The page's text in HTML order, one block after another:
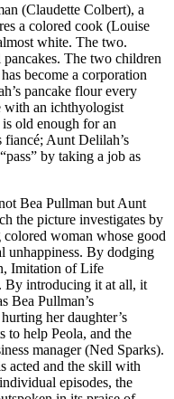
(Claudette Colbert), a
a colored cook (Louise
white. The two.
The two children
become a corporation
pancake flour every
with an ichthyologist
old enough for an
fiancé; Aunt Delilah’s
by taking a job as
Bea Pullman but Aunt
the picture investigates by
woman whose good
unhappiness. By dodging
Imitation of Life
By introducing it at all, it
Bea Pullman’s
her daughter’s
to help Peola, and the
manager (Ned Sparks).
acted and the skill with
episodes, the